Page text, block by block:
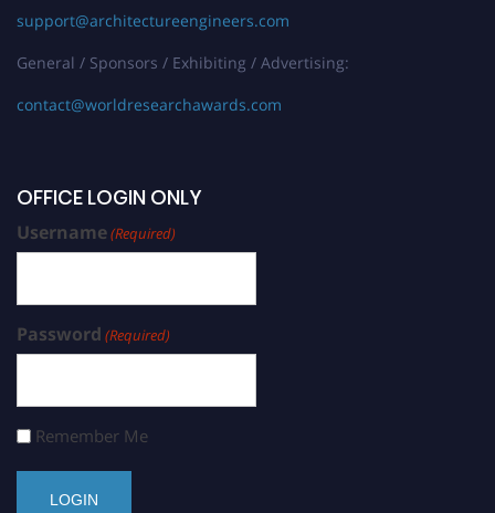
support@architectureengineers.com
General / Sponsors / Exhibiting / Advertising:
contact@worldresearchawards.com
OFFICE LOGIN ONLY
Username(Required)
Password (Required)
Remember Me